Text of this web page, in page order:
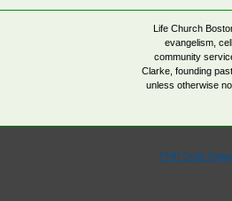
Life Church
evangelism,
community
Clarke, founding
unless otherwise
PHP Code